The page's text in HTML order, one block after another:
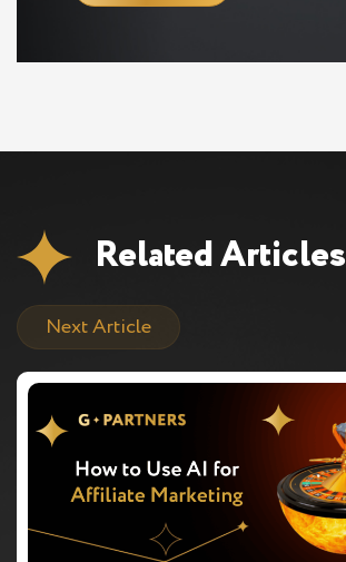
Related Articles
Next Article